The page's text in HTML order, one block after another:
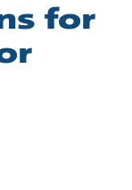
for